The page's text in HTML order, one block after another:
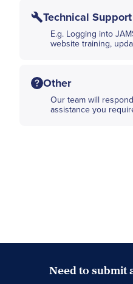
Technical Support
E.g. Logging into
website training,
Other
Our team will
assistance you
Need to submit